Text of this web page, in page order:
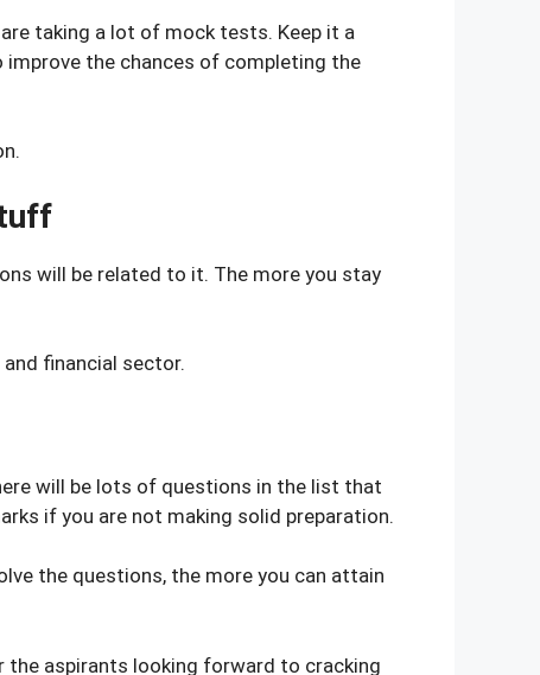
taking a lot of mock tests. Keep it a
improve the chances of completing the
will be related to it. The more you stay
and financial sector.
will be lots of questions in the list that
if you are not making solid preparation.
the questions, the more you can attain
the aspirants looking forward to cracking